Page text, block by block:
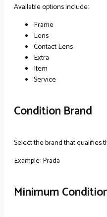
Available options include:
Frame
Lens
Contact Lens
Extra
Item
Service
Condition Brand
Select the brand that qualifies
Example: Prada
Minimum